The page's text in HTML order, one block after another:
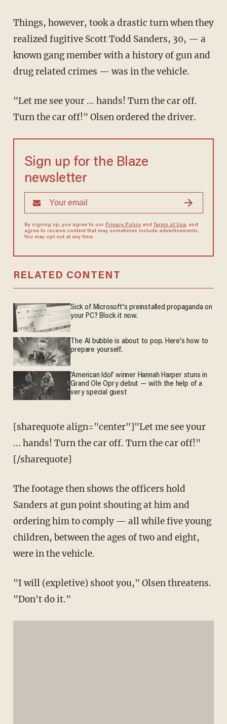
Things, however, took a drastic turn when they
realized fugitive Scott Todd Sanders, 30, — a
known gang member with a history of gun and
drug related crimes — was in the vehicle.
"Let me see your ... hands! Turn the car off.
Turn the car off!" Olsen ordered the driver.
Sign up for the Blaze
newsletter
By signing up, you agree to our Privacy Policyand Terms of Use, and
agree to receive content that may sometimes include advertisements.
You may opt out at any time.
RELATED CONTENT
Sick of Microsoft's preinstalled propaganda on
your PC? Block it now.
The AI bubble is about to pop. Here's how to
prepare yourself.
'American Idol' winner Hannah Harper stuns in
Grand Ole Opry debut — with the help of a
very special guest
[sharequote align="center"]"Let me see your
... hands! Turn the car off. Turn the car off!"
[/sharequote]
The footage then shows the officers hold
Sanders at gun point shouting at him and
ordering him to comply — all while five young
children, between the ages of two and eight,
were in the vehicle.
"I will (expletive) shoot you," Olsen threatens.
"Don't do it."